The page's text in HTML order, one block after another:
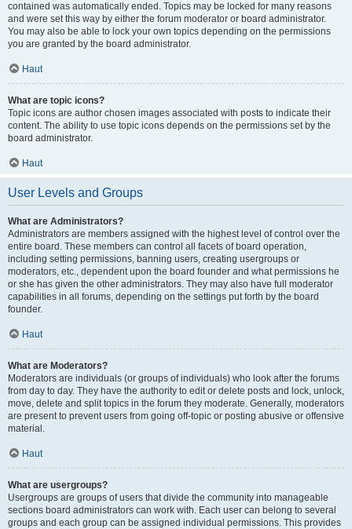
contained was automatically ended. Topics may be locked for many reasons
and were set this way by either the forum moderator or board administrator.
You may also be able to lock your own topics depending on the permissions
you are granted by the board administrator.
Haut
What are topic icons?
Topic icons are author chosen images associated with posts to indicate their
content. The ability to use topic icons depends on the permissions set by the
board administrator.
Haut
User Levels and Groups
What are Administrators?
Administrators are members assigned with the highest level of control over the
entire board. These members can control all facets of board operation,
including setting permissions, banning users, creating usergroups or
moderators, etc., dependent upon the board founder and what permissions he
or she has given the other administrators. They may also have full moderator
capabilities in all forums, depending on the settings put forth by the board
founder.
Haut
What are Moderators?
Moderators are individuals (or groups of individuals) who look after the forums
from day to day. They have the authority to edit or delete posts and lock, unlock,
move, delete and split topics in the forum they moderate. Generally, moderators
are present to prevent users from going off-topic or posting abusive or offensive
material.
Haut
What are usergroups?
Usergroups are groups of users that divide the community into manageable
sections board administrators can work with. Each user can belong to several
groups and each group can be assigned individual permissions. This provides